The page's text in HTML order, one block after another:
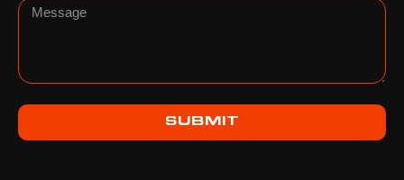
Message
SUBMIT